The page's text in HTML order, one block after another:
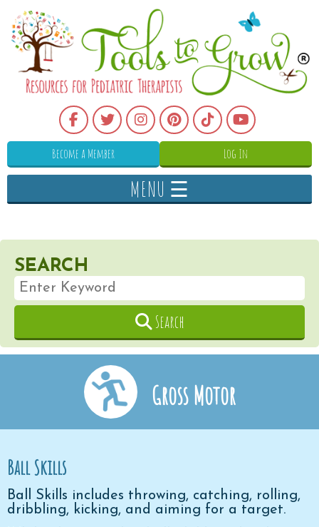
Become a Member Log In
MENU ☰
SEARCH
Search
Gross Motor
Ball Skills
Ball Skills includes throwing, catching, rolling,
dribbling, kicking, and aiming for a target.